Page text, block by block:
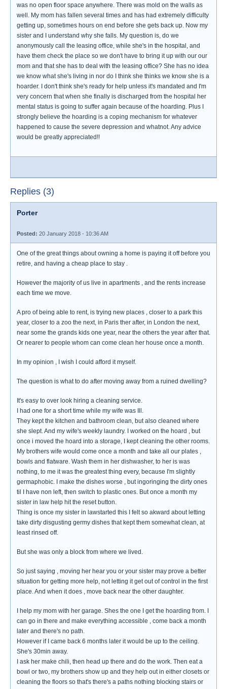
was no open floor space anywhere. There was mold on the walls as
well. My mom has fallen several times and has had extremely difficulty
getting up, sometimes hours on end before she gets back up. Now my
sister and I understand why she falls. My question is, do we
anonymously call the leasing office, while she's in the hospital, and
have them check the place so we don't have to bring it up with our our
mom and that she has to deal with the leasing office? She has no idea
we know what she's living in nor do I think she thinks we know she is a
hoarder. I don't think she's ready for help unless it's mandated and I'm
very concern that when she finally is discharged from the hospital her
mental status is going to suffer again because of the hoarding. Plus I
strongly believe the hoarding is a coping mechanism for whatever
happened to cause the severe depression and whatnot. Any advice
would be greatly appreciated!!
Replies (3)
Porter
Posted: 20 January 2018 - 10:36 AM
One of the great things about owning a home is paying it off before you
retire, and having a cheap place to stay .
However the majority of us live in apartments , and the rents increase
each time we move.
A pro of being able to rent, is trying new places , closer to a park this
year, closer to a zoo the next, in Paris ther after, in London the next,
near some the grands kids one year, near the others the year after that.
Or nearer to people whom can come clean her house once a month.
In my opinion , I wish I could afford it myself.
The question is what to do after moving away from a ruined dwelling?
It's easy to over look hiring a cleaning service.
I had one for a short time while my wife was Ill.
They kept the kitchen and bathroom clean, but also cleaned where
she slept. And my wife's weekly laundry. I worked on the hoard , but
once i moved the hoard into a storage, I kept cleaning the other rooms.
My brothers wife would come once a month and take all our plates ,
bowls and flatware. Wash them in her dishwasher, to her is was
nothing, to me it was the greatest thing every, because I'm slightly
germaphobic. I make the dishes worse , but ingoringing the dirty ones
til I have non left, then switch to plastic ones. But once a month my
sister in law help hit the reset button.
Thing is once my sister in lawstarted this I felt so akward about letting
take dirty disgusting germy dishes that kept them somewhat clean, at
least rinsed off.
But she was only a block from where we lived.
So just saying , moving her hear you or your sister may prove a better
situation for getting more help, not letting it get out of control in the first
place. And when it does , move back near the other daughter.
I help my mom with her garage. Shes the one I get the hoarding from. I
can go in there and make everything accessible , come back a month
later and there's no path.
However if I came back 6 months later it would be up to the ceiling.
She's 30min away.
I ask her make chili, then head up there and do the work. Then eat a
bowl or two, my brothers show up and they help out in either closets or
cleaning the floors so that's there's a paths nothing blocking stairs or